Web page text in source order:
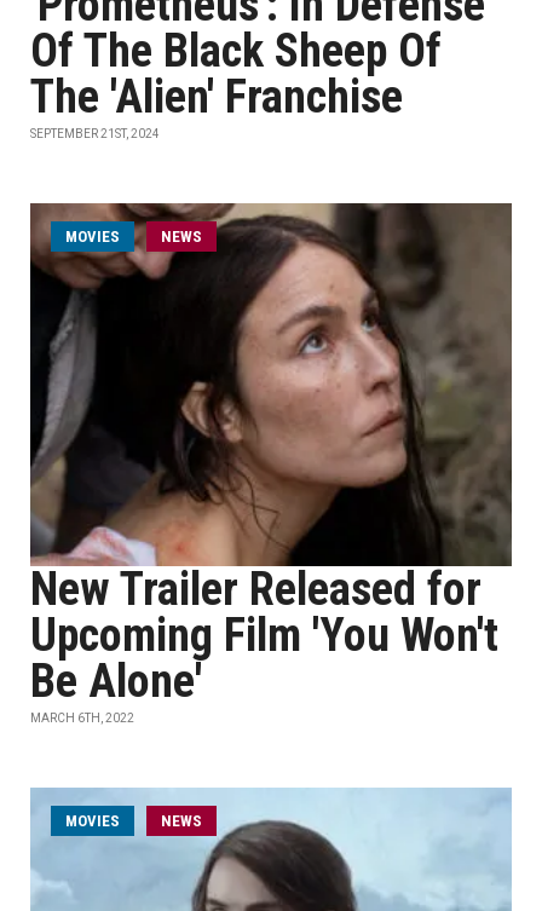
Of The Black Sheep Of
The 'Alien' Franchise
SEPTEMBER 21ST, 2024
MOVIES NEWS
New Trailer Released for
Upcoming Film 'You Won't
Be Alone'
MARCH 6TH, 2022
MOVIES NEWS